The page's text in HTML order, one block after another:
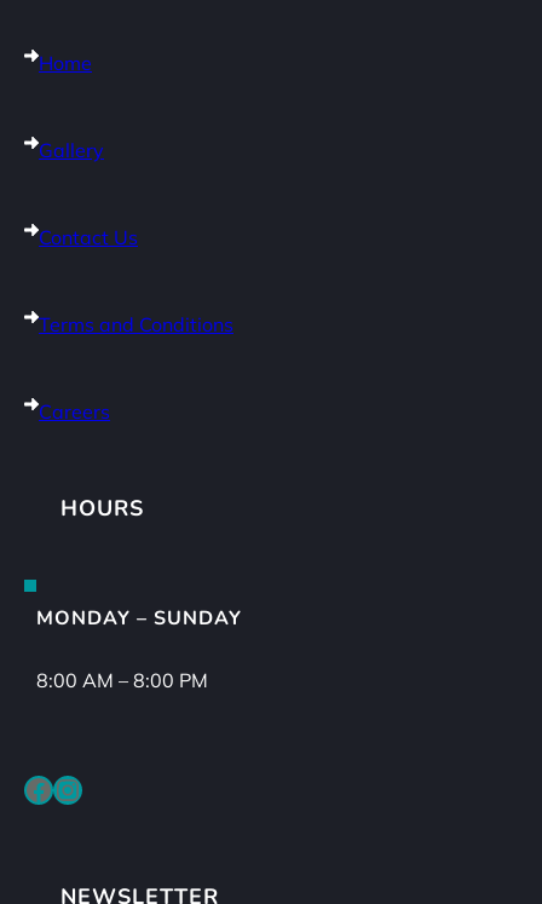
Home
Gallery
Contact Us
Terms and Conditions
Careers
HOURS
MONDAY – SUNDAY
8:00 AM – 8:00 PM
Facebook Instagram
NEWSLETTER